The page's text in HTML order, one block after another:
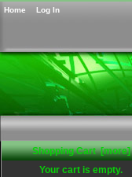
Home Log In
Shopping Cart [more]
Your cart is empty.